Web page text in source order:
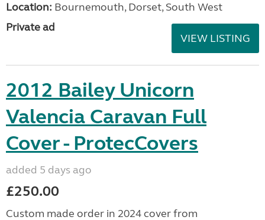
Location: Bournemouth, Dorset, South West
Private ad
VIEW LISTING
2012 Bailey Unicorn
Valencia Caravan Full
Cover - ProtecCovers
added 5 days ago
£250.00
Custom made order in 2024 cover from